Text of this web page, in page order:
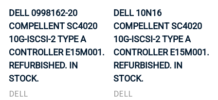
DELL 0998162-20
COMPELLENT SC4020
10G-ISCSI-2 TYPE A
CONTROLLER E15M001.
REFURBISHED. IN
STOCK.
DELL
DELL 10N16
COMPELLENT SC4020
10G-ISCSI-2 TYPE A
CONTROLLER E15M001.
REFURBISHED. IN
STOCK.
DELL